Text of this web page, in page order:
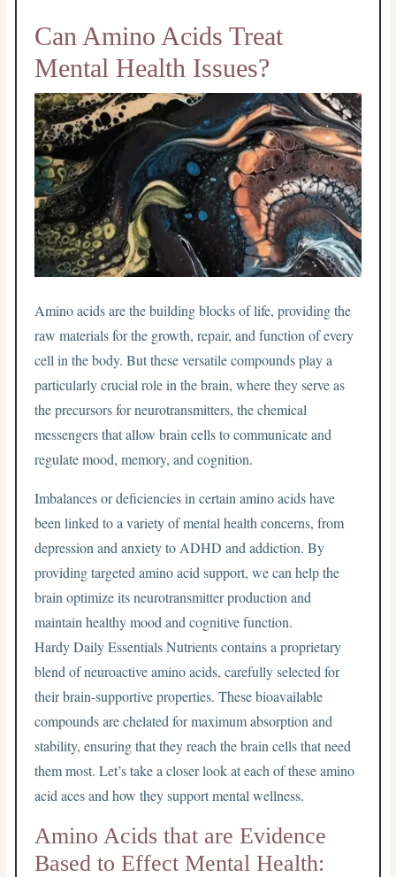
Can Amino Acids Treat
Mental Health Issues?
Amino acids are the building blocks of life, providing the
raw materials for the growth, repair, and function of every
cell in the body. But these versatile compounds play a
particularly crucial role in the brain, where they serve as
the precursors for neurotransmitters, the chemical
messengers that allow brain cells to communicate and
regulate mood, memory, and cognition.
Imbalances or deficiencies in certain amino acids have
been linked to a variety of mental health concerns, from
depression and anxiety to ADHD and addiction. By
providing targeted amino acid support, we can help the
brain optimize its neurotransmitter production and
maintain healthy mood and cognitive function.
Hardy Daily Essentials Nutrients contains a proprietary
blend of neuroactive amino acids, carefully selected for
their brain-supportive properties. These bioavailable
compounds are chelated for maximum absorption and
stability, ensuring that they reach the brain cells that need
them most. Let’s take a closer look at each of these amino
acid aces and how they support mental wellness.
Amino Acids that are Evidence
Based to Effect Mental Health: